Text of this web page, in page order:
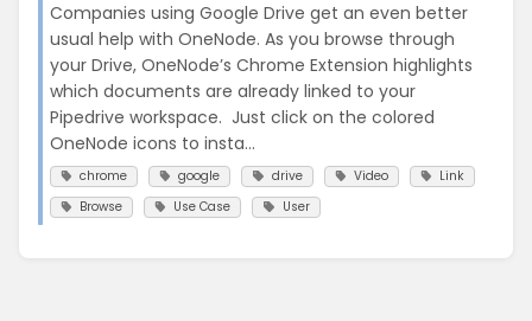
Companies using Google Drive get an even better
usual help with OneNode. As you browse through
your Drive, OneNode’s Chrome Extension highlights
which documents are already linked to your
Pipedrive workspace. Just click on the colored
OneNode icons to insta...
chrome google drive Video
Link
Browse
Use Case User